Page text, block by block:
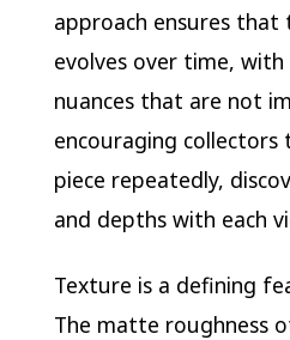
approach ensures that
evolves over time,
nuances that are not
encouraging
piece repeatedly,
and depths with each
Texture is a defining
The matte roughness